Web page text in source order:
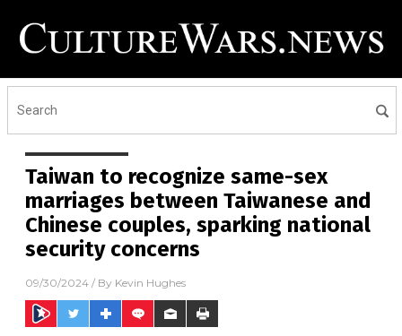
Taiwan to recognize same-sex
marriages between Taiwanese and
Chinese couples, sparking national
security concerns
09/30/2024 / By Kevin Hughes